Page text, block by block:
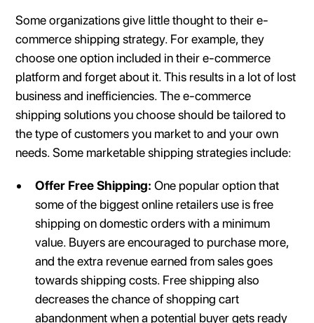
Some organizations give little thought to their e-
commerce shipping strategy. For example, they
choose one option included in their e-commerce
platform and forget about it. This results in a lot of lost
business and inefficiencies. The e-commerce
shipping solutions you choose should be tailored to
the type of customers you market to and your own
needs. Some marketable shipping strategies include:
Offer Free Shipping: One popular option that
some of the biggest online retailers use is free
shipping on domestic orders with a minimum
value. Buyers are encouraged to purchase more,
and the extra revenue earned from sales goes
towards shipping costs. Free shipping also
decreases the chance of shopping cart
abandonment when a potential buyer gets ready